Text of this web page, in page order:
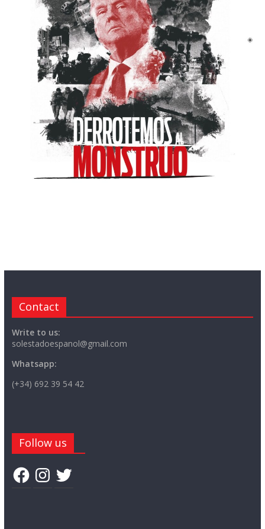
Contact
Write to us:
solestadoespanol@gmail.com
Whatsapp:
(+34) 692 39 54 42
Follow us
FacebookInstagram
Twitter